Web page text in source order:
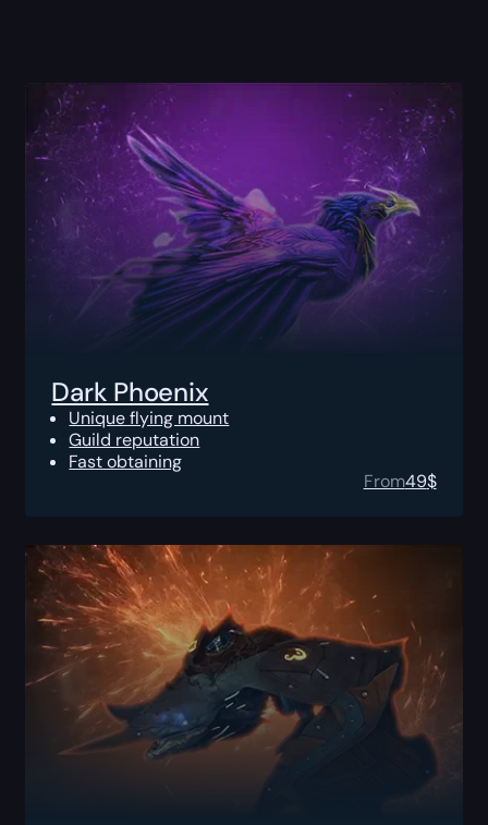
Dark Phoenix
Unique flying mount
Guild reputation
Fast obtaining
From49$